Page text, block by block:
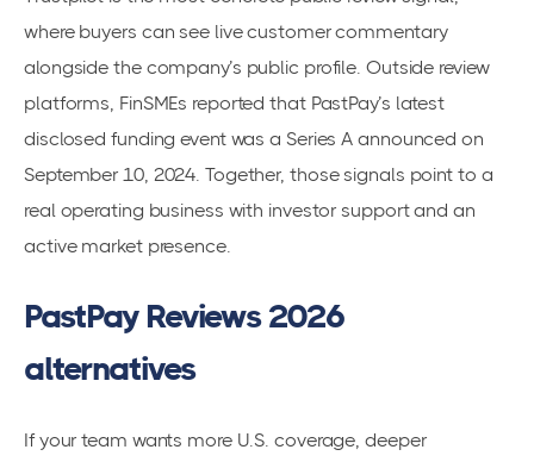
where buyers can see live customer commentary
alongside the company’s public profile. Outside review
platforms, FinSMEs reported that PastPay’s latest
disclosed funding event was a Series A announced on
September 10, 2024. Together, those signals point to a
real operating business with investor support and an
active market presence.
PastPay Reviews 2026
alternatives
If your team wants more U.S. coverage, deeper